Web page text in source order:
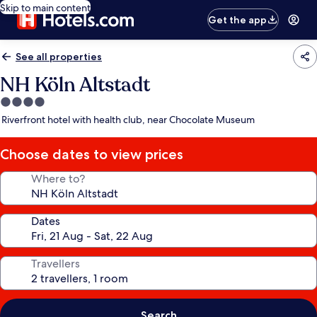
Skip to main content
Get the app
See all properties
NH Köln Altstadt
4.0
star
Riverfront hotel with health club, near Chocolate Museum
Choose dates to view prices
Where to?
Dates
Travellers